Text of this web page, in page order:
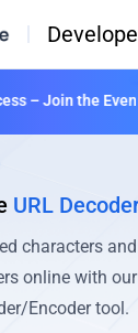
– Join the Event
URL
characters
online with
Encoder tool.